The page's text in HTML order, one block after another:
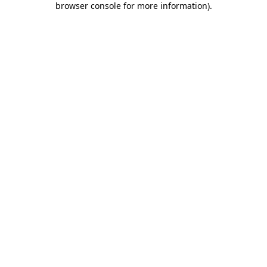
browser console for more information).